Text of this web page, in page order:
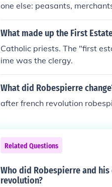
one else: peasants,
What made up the First
Catholic priests. The "first
ime was the clergy.
What did Robespierre
after french revolution
Related Questions
Who did Robespierre and
revolution?